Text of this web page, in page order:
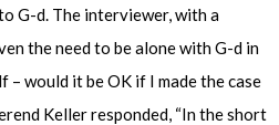
G-d. The interviewer, with a
the need to be alone with G-d in
would it be OK if I made the case
Keller responded, “In the short